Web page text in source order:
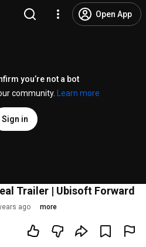
Open App
you’re not a bot
community.
Learn more
Sign in
Trailer | Ubisoft Forward
ago more